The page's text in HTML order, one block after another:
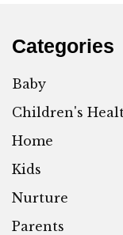
Categories
Baby
Children's
Home
Kids
Nurture
Parents